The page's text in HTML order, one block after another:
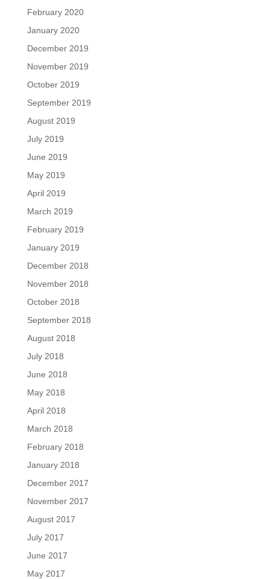
February 2020
January 2020
December 2019
November 2019
October 2019
September 2019
August 2019
July 2019
June 2019
May 2019
April 2019
March 2019
February 2019
January 2019
December 2018
November 2018
October 2018
September 2018
August 2018
July 2018
June 2018
May 2018
April 2018
March 2018
February 2018
January 2018
December 2017
November 2017
August 2017
July 2017
June 2017
May 2017